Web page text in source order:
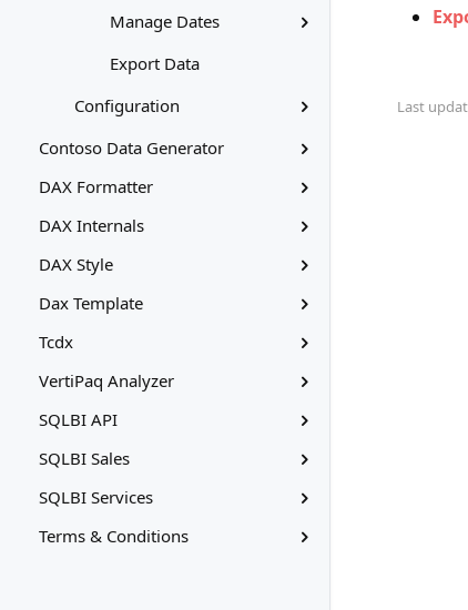
Manage Dates
Export Data
Configuration
Contoso Data Generator
DAX Formatter
DAX Internals
DAX Style
Dax Template
Tcdx
VertiPaq Analyzer
SQLBI API
SQLBI Sales
SQLBI Services
Terms & Conditions
Last